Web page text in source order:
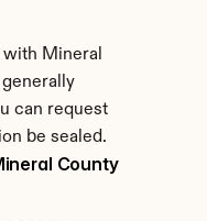
Mineral
can request
be sealed.
County